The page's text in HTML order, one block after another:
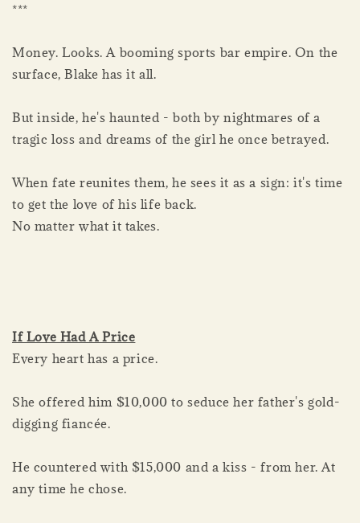
***
Money. Looks. A booming sports bar empire. On the
surface, Blake has it all.
But inside, he's haunted - both by nightmares of a
tragic loss and dreams of the girl he once betrayed.
When fate reunites them, he sees it as a sign: it's time
to get the love of his life back.
No matter what it takes.
If Love Had A Price
Every heart has a price.
She offered him $10,000 to seduce her father's gold-
digging fiancée.
He countered with $15,000 and a kiss - from her. At
any time he chose.